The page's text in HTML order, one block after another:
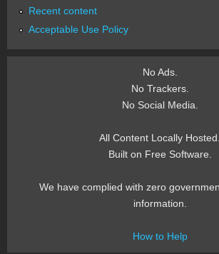
Recent content
Acceptable Use Policy
No Ads.
No Trackers.
No Social Media.
All Content Locally Hosted.
Built on Free Software.
We have complied with zero
information.
How to Help